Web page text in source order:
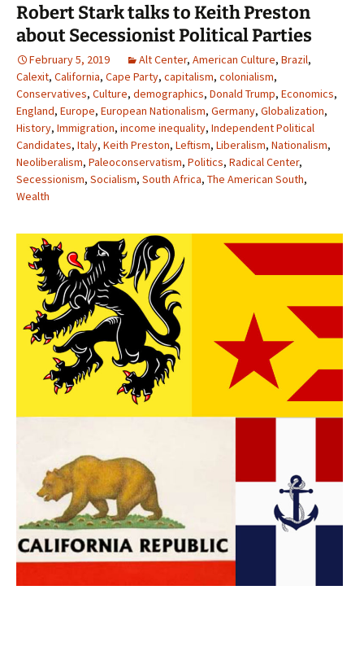
Robert Stark talks to Keith Preston
about Secessionist Political Parties
February 5, 2019 Alt Center, American Culture, Brazil,
Calexit, California, Cape Party, capitalism, colonialism,
Conservatives, Culture, demographics, Donald Trump, Economics,
England, Europe, European Nationalism, Germany, Globalization,
History, Immigration, income inequality, Independent Political
Candidates, Italy, Keith Preston, Leftism, Liberalism, Nationalism,
Neoliberalism, Paleoconservatism, Politics, Radical Center,
Secessionism, Socialism, South Africa, The American South,
Wealth